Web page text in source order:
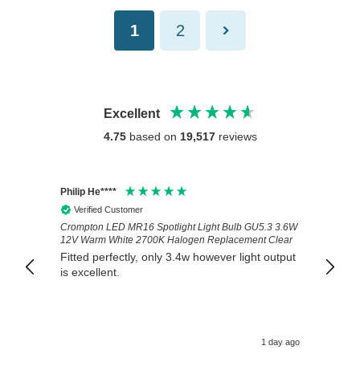
1 2
Excellent
4.75 based on 19,517 reviews
Philip He****
Verified Customer
Crompton LED MR16 Spotlight Light Bulb GU5.3 3.6W
12V Warm White 2700K Halogen Replacement Clear
Fitted perfectly, only 3.4w however light output
is excellent.
1 day ago